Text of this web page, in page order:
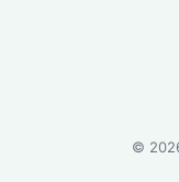
©